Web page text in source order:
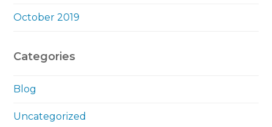
October 2019
Categories
Blog
Uncategorized